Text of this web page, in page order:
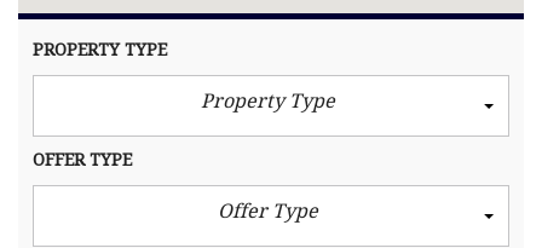
PROPERTY TYPE
Property Type
OFFER TYPE
Offer Type